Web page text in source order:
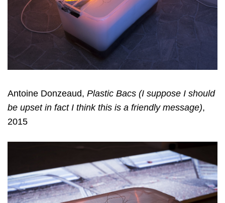
Antoine Donzeaud, Plastic Bacs (I suppose I should
be upset in fact I think this is a friendly message),
2015